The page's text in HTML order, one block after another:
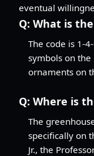
eventual
Q: What is
The code is 1-
symbols on
ornaments on
Q: Where is
The
specifically on
Jr., the